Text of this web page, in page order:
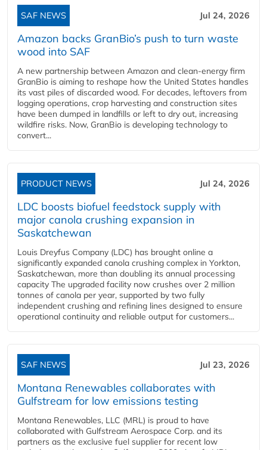
SAF NEWS Jul 24, 2026
Amazon backs GranBio’s push to turn waste
wood into SAF
A new partnership between Amazon and clean‑energy firm
GranBio is aiming to reshape how the United States handles
its vast piles of discarded wood. For decades, leftovers from
logging operations, crop harvesting and construction sites
have been dumped in landfills or left to dry out, increasing
wildfire risks. Now, GranBio is developing technology to
convert...
PRODUCT NEWS Jul 24, 2026
LDC boosts biofuel feedstock supply with
major canola crushing expansion in
Saskatchewan
Louis Dreyfus Company (LDC) has brought online a
significantly expanded canola crushing complex in Yorkton,
Saskatchewan, more than doubling its annual processing
capacity The upgraded facility now crushes over 2 million
tonnes of canola per year, supported by two fully
independent crushing and refining lines designed to ensure
operational continuity and reliable output for customers...
SAF NEWS Jul 23, 2026
Montana Renewables collaborates with
Gulfstream for low emissions testing
Montana Renewables, LLC (MRL) is proud to have
collaborated with Gulfstream Aerospace Corp. and its
partners as the exclusive fuel supplier for recent low